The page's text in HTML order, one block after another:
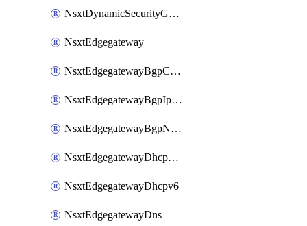
NsxtDynamicSecurityGroup
NsxtEdgegateway
NsxtEdgegatewayBgpConfiguration
NsxtEdgegatewayBgpIpPrefixList
NsxtEdgegatewayBgpNeighbor
NsxtEdgegatewayDhcpForwarding
NsxtEdgegatewayDhcpv6
NsxtEdgegatewayDns